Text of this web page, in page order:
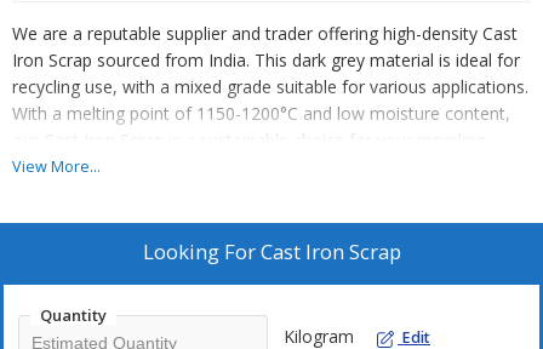
We are a reputable supplier and trader offering high-density Cast
Iron Scrap sourced from India. This dark grey material is ideal for
recycling use, with a mixed grade suitable for various applications.
With a melting point of 1150-1200°C and low moisture content,
our Cast Iron Scrap is a sustainable choice for your recycling
needs.
View More...
Looking ForCast Iron Scrap
Quantity
Kilogram Edit